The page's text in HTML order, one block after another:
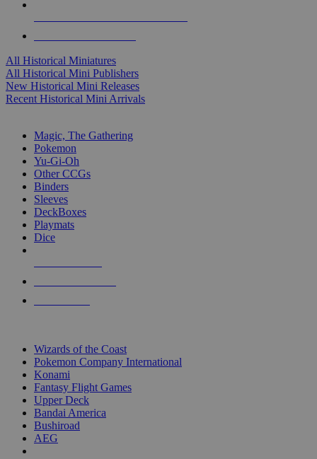
All Historical Miniatures
All Historical Mini Publishers
New Historical Mini Releases
Recent Historical Mini Arrivals
Magic, The Gathering
Pokemon
Yu-Gi-Oh
Other CCGs
Binders
Sleeves
DeckBoxes
Playmats
Dice
Wizards of the Coast
Pokemon Company International
Konami
Fantasy Flight Games
Upper Deck
Bandai America
Bushiroad
AEG